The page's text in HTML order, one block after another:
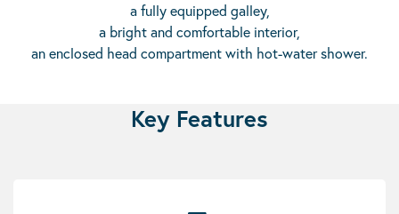
a fully equipped galley,
a bright and comfortable interior,
an enclosed head compartment with hot-water shower.
Key Features